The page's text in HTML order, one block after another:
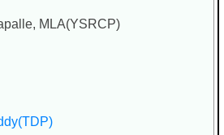
MLA(YSRCP)